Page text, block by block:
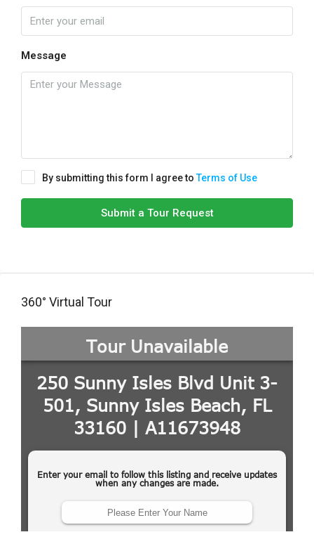
Message
By submitting this form I agree toTerms of Use
Submit a Tour Request
360° Virtual Tour